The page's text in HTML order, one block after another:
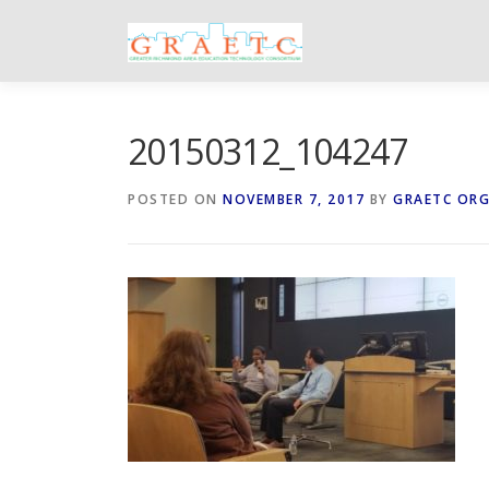
20150312_104247
POSTED ON NOVEMBER 7, 2017 BY GRAETC